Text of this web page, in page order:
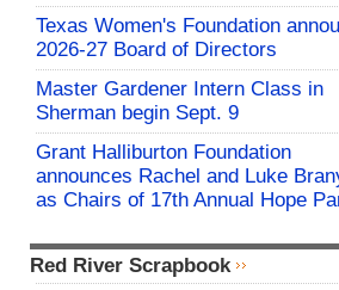
Texas Women's Foundation
2026-27 Board of Directors
Master Gardener Intern Class in
Sherman begin Sept. 9
Grant Halliburton Foundation
announces Rachel and Luke
as Chairs of 17th Annual Hope
Red River Scrapbook